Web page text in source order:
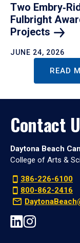
Two
Fulbright
Projects
JUNE 24, 2026
READ
Contact
Daytona Beach
College of Arts &
386-226-6100
800-862-2416